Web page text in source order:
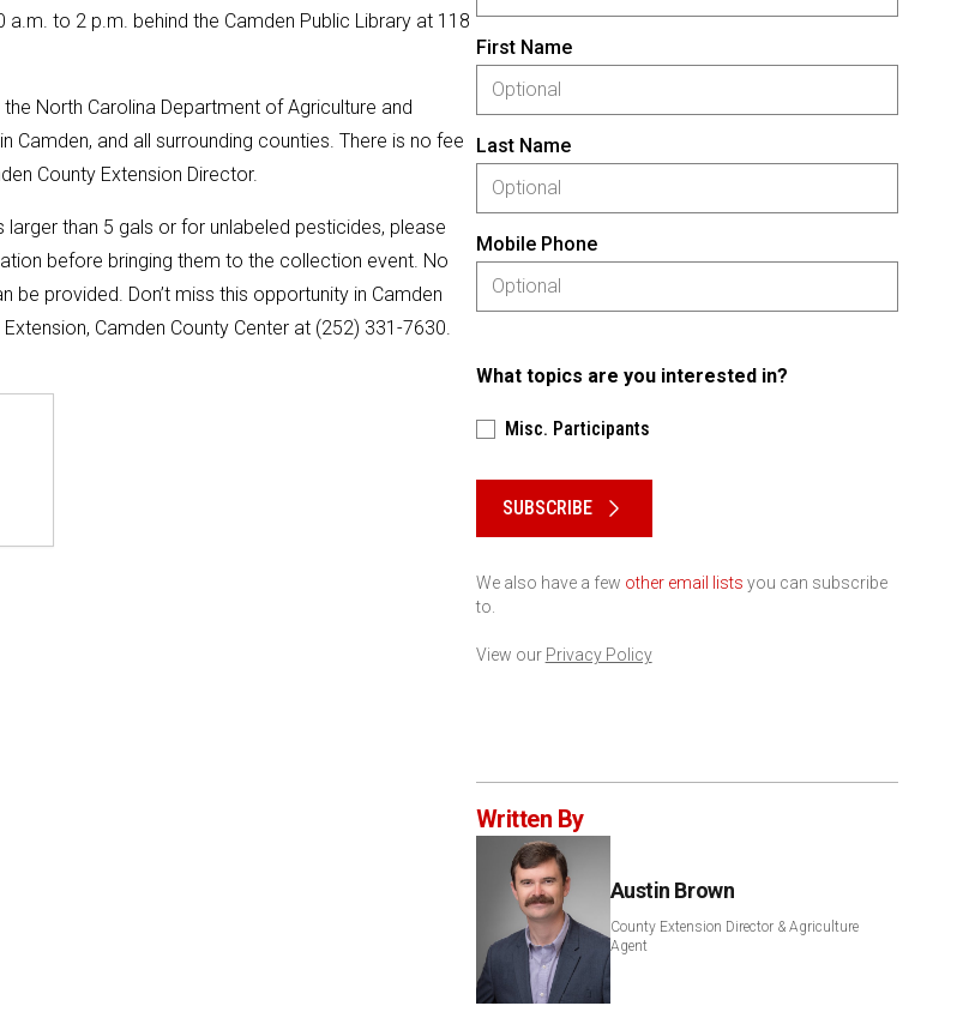
to 2 p.m. behind the Camden Public Library at 118
North Carolina Department of Agriculture and
Camden, and all surrounding counties. There is no fee
County Extension Director.
than 5 gals or for unlabeled pesticides, please
before bringing them to the collection event. No
provided. Don’t miss this opportunity in Camden
Camden County Center at (252) 331-7630.
First Name
Last Name
Mobile Phone
What topics are you interested in?
Misc. Participants
SUBSCRIBE
We also have a few other email lists you can subscribe
to.
View our Privacy Policy
Written By
Austin Brown
County Extension Director & Agriculture
Agent